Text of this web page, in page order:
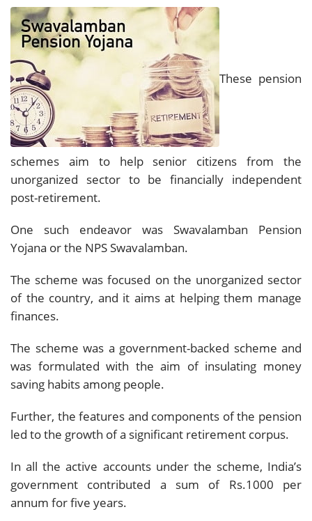
These pension
schemes aim to help senior citizens from the
unorganized sector to be financially independent
post-retirement.
One such endeavor was Swavalamban Pension
Yojana or the NPS Swavalamban.
The scheme was focused on the unorganized sector
of the country, and it aims at helping them manage
finances.
The scheme was a government-backed scheme and
was formulated with the aim of insulating money
saving habits among people.
Further, the features and components of the pension
led to the growth of a significant retirement corpus.
In all the active accounts under the scheme, India’s
government contributed a sum of Rs.1000 per
annum for five years.